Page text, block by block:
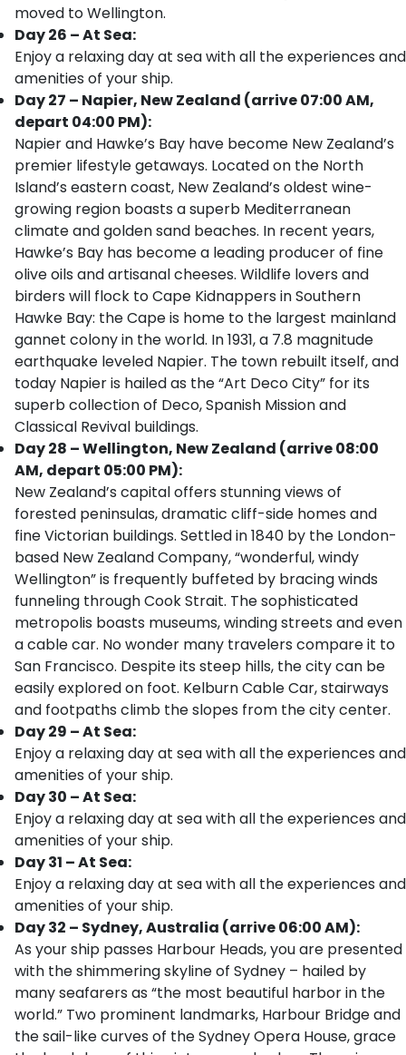
moved to Wellington.
Day 26 – At Sea:
Enjoy a relaxing day at sea with all the experiences and
amenities of your ship.
Day 27 – Napier, New Zealand (arrive 07:00 AM,
depart 04:00 PM):
Napier and Hawke’s Bay have become New Zealand’s
premier lifestyle getaways. Located on the North
Island’s eastern coast, New Zealand’s oldest wine-
growing region boasts a superb Mediterranean
climate and golden sand beaches. In recent years,
Hawke’s Bay has become a leading producer of fine
olive oils and artisanal cheeses. Wildlife lovers and
birders will flock to Cape Kidnappers in Southern
Hawke Bay: the Cape is home to the largest mainland
gannet colony in the world. In 1931, a 7.8 magnitude
earthquake leveled Napier. The town rebuilt itself, and
today Napier is hailed as the “Art Deco City” for its
superb collection of Deco, Spanish Mission and
Classical Revival buildings.
Day 28 – Wellington, New Zealand (arrive 08:00
AM, depart 05:00 PM):
New Zealand’s capital offers stunning views of
forested peninsulas, dramatic cliff-side homes and
fine Victorian buildings. Settled in 1840 by the London-
based New Zealand Company, “wonderful, windy
Wellington” is frequently buffeted by bracing winds
funneling through Cook Strait. The sophisticated
metropolis boasts museums, winding streets and even
a cable car. No wonder many travelers compare it to
San Francisco. Despite its steep hills, the city can be
easily explored on foot. Kelburn Cable Car, stairways
and footpaths climb the slopes from the city center.
Day 29 – At Sea:
Enjoy a relaxing day at sea with all the experiences and
amenities of your ship.
Day 30 – At Sea:
Enjoy a relaxing day at sea with all the experiences and
amenities of your ship.
Day 31 – At Sea:
Enjoy a relaxing day at sea with all the experiences and
amenities of your ship.
Day 32 – Sydney, Australia (arrive 06:00 AM):
As your ship passes Harbour Heads, you are presented
with the shimmering skyline of Sydney – hailed by
many seafarers as “the most beautiful harbor in the
world.” Two prominent landmarks, Harbour Bridge and
the sail-like curves of the Sydney Opera House, grace